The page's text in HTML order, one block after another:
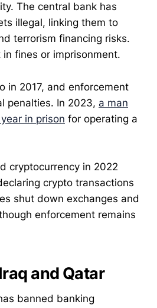
The central bank has
illegal, linking them to
terrorism financing risks.
fines or imprisonment.
in 2017, and enforcement
penalties. In 2023, a man
in prison for operating a
cryptocurrency in 2022
crypto transactions
shut down exchanges and
enforcement remains
and Qatar
banned banking